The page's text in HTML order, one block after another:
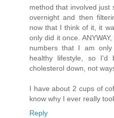
method that involved just
overnight and then
now that I think of it, it
only did it once.
numbers that I am only
healthy lifestyle, so I'd
cholesterol down, not
I have about 2 cups of
know why I ever really
Reply